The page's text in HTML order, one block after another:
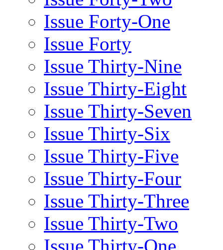
Issue Forty-One
Issue Forty
Issue Thirty-Nine
Issue Thirty-Eight
Issue Thirty-Seven
Issue Thirty-Six
Issue Thirty-Five
Issue Thirty-Four
Issue Thirty-Three
Issue Thirty-Two
Issue Thirty-One